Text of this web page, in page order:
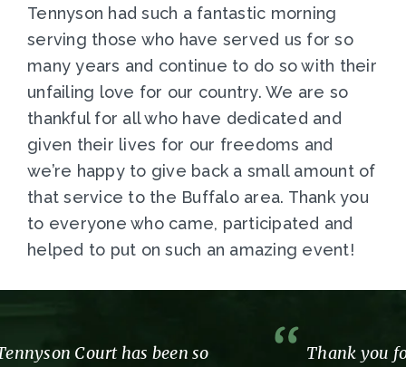
Tennyson had such a fantastic morning
serving those who have served us for so
many years and continue to do so with their
unfailing love for our country. We are so
thankful for all who have dedicated and
given their lives for our freedoms and
we’re happy to give back a small amount of
that service to the Buffalo area. Thank you
to everyone who came, participated and
helped to put on such an amazing event!
Thank you for showing us and our mom